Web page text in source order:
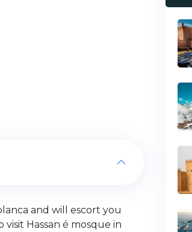
and will escort you
Hassan é mosque in